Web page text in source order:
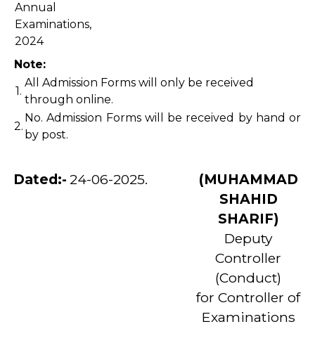
Annual
Examinations,
2024
Note:
1.
All Admission Forms will only be received
through online.
2.
No. Admission Forms will be received by hand or
by post.
Dated:- 24-06-2025.
(MUHAMMAD
SHAHID
SHARIF)
Deputy
Controller
(Conduct)
for Controller of
Examinations